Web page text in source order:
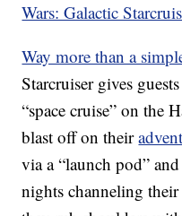
Wars: Galactic
Way more than a
Starcruiser gives
“space cruise” on the
blast off on their
via a “launch pod”
nights channeling